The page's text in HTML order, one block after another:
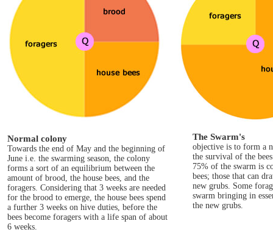
The Swarm's
objective is to form a
the survival of the
75% of the swarm is
bees; those that can
new grubs. Some
swarm bringing in
the new grubs.
Normal colony
Towards the end of May and the beginning of
June i.e. the swarming season, the colony
forms a sort of an equilibrium between the
amount of brood, the house bees, and the
foragers. Considering that 3 weeks are needed
for the brood to emerge, the house bees spend
a further 3 weeks on hive duties, before the
bees become foragers with a life span of about
6 weeks.